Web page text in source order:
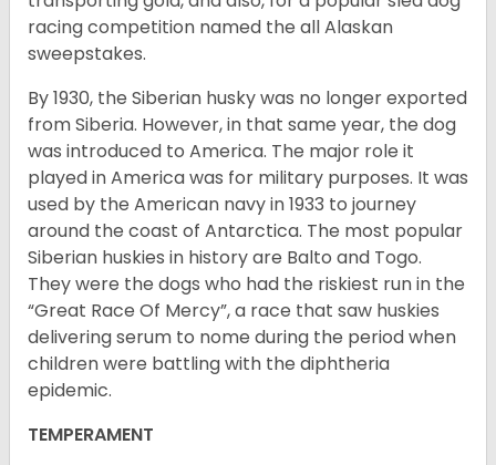
racing competition named the all Alaskan
sweepstakes.
By 1930, the Siberian husky was no longer exported
from Siberia. However, in that same year, the dog
was introduced to America. The major role it
played in America was for military purposes. It was
used by the American navy in 1933 to journey
around the coast of Antarctica. The most popular
Siberian huskies in history are Balto and Togo.
They were the dogs who had the riskiest run in the
“Great Race Of Mercy”, a race that saw huskies
delivering serum to nome during the period when
children were battling with the diphtheria
epidemic.
TEMPERAMENT